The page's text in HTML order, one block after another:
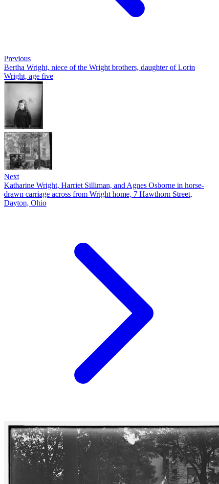
Previous
Bertha Wright, niece of the Wright brothers, daughter of Lorin
Wright, age five
Next
Katharine Wright, Harriet Silliman, and Agnes Osborne in horse-
drawn carriage across from Wright home, 7 Hawthorn Street,
Dayton, Ohio